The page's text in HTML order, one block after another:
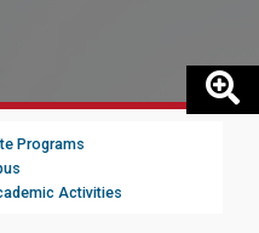
Programs
Activities